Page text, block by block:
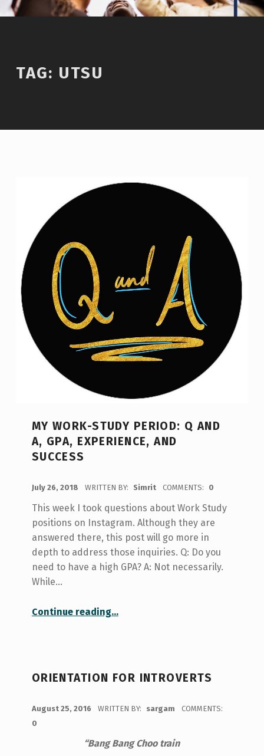
TAG: UTSU
MY WORK-STUDY PERIOD: Q AND
A, GPA, EXPERIENCE, AND
SUCCESS
July 26, 2018 WRITTEN BY: Simrit COMMENTS: 0
This week I took questions about Work Study
positions on Instagram. Although they are
answered there, this post will go more in
depth to address those inquiries. Q: Do you
need to have a high GPA? A: Not necessarily.
While…
Continue reading“My work-study period: Q and A, GPA, experience, and success”
…
ORIENTATION FOR INTROVERTS
August 25, 2016 WRITTEN BY: sargam
COMMENTS:
0
“BangBang Choo train